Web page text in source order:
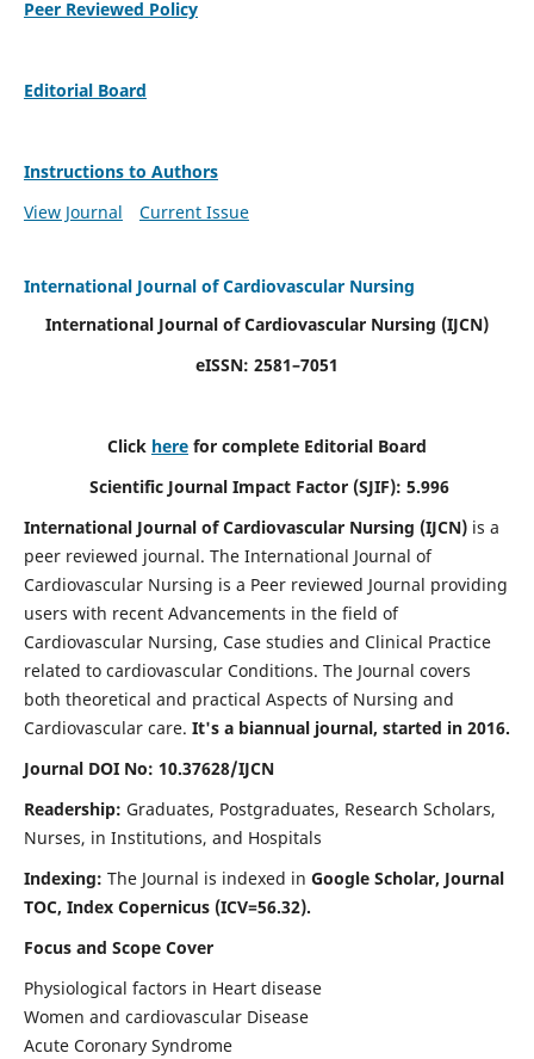
Peer Reviewed Policy
Editorial Board
Instructions to Authors
View Journal
Current Issue
International Journal of Cardiovascular Nursing
International Journal of Cardiovascular Nursing (IJCN)
eISSN: 2581–7051
Click here for complete Editorial Board
Scientific Journal Impact Factor (SJIF): 5.996
International Journal of Cardiovascular Nursing (IJCN) is a
peer reviewed journal. The International Journal of
Cardiovascular Nursing is a Peer reviewed Journal providing
users with recent Advancements in the field of
Cardiovascular Nursing, Case studies and Clinical Practice
related to cardiovascular Conditions. The Journal covers
both theoretical and practical Aspects of Nursing and
Cardiovascular care. It's a biannual journal, started in 2016.
Journal DOI No: 10.37628/IJCN
Readership: Graduates, Postgraduates, Research Scholars,
Nurses, in Institutions, and Hospitals
Indexing: The Journal is indexed in Google Scholar, Journal
TOC, Index Copernicus (ICV=56.32).
Focus and Scope Cover
Physiological factors in Heart disease
Women and cardiovascular Disease
Acute Coronary Syndrome